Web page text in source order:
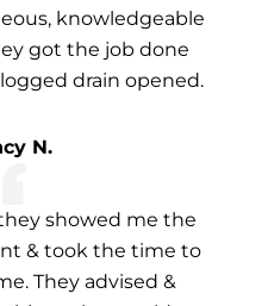
knowledgeable
got the job done
drain opened.
N.
showed me the
& took the time to
They advised &